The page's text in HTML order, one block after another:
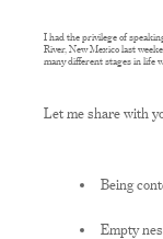
I had the privilege of
River, New Mexico last
many different stages in life
Let me share with
Being
Empty